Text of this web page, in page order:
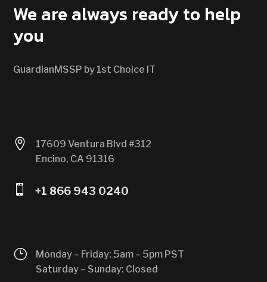
We are always ready to help
you
GuardianMSSP by 1st Choice IT

17609 Ventura Blvd #312
Encino, CA 91316
 +1 866 943 0240
}
Monday – Friday: 5am – 5pm PST
Saturday – Sunday: Closed